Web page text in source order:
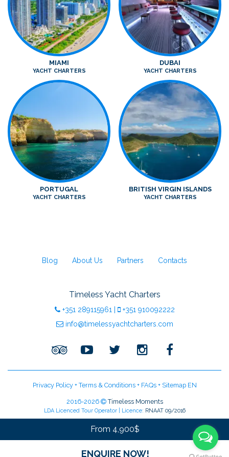
MIAMI
YACHT CHARTERS
DUBAI
YACHT CHARTERS
PORTUGAL
YACHT CHARTERS
BRITISH VIRGIN ISLANDS
YACHT CHARTERS
Blog About Us Partners Contacts
Timeless Yacht Charters
+351 289115961 +351 910092222
info@timelessyachtcharters.com
Privacy Policy+Terms & Conditions+ FAQs+ Sitemap EN
2016-2026 Timeless Moments
LDA Licenced Tour Operator | Licence: RNAAT 09/2016
From 4,900$
ENQUIRE NOW!